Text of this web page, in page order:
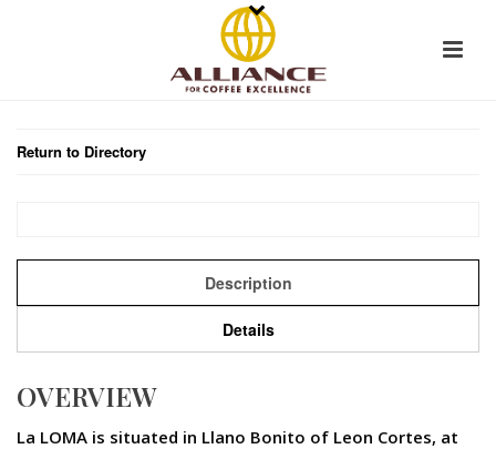
Return to Directory
Description
Details
OVERVIEW
La LOMA is situated in Llano Bonito of Leon Cortes, at